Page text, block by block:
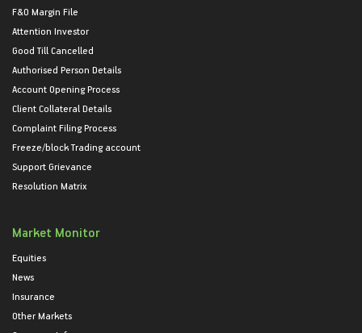
F&O Margin File
Attention Investor
Good Till Cancelled
Authorised Person Details
Account Opening Process
Client Collateral Details
Complaint Filing Process
Freeze/block Trading account
Support Grievance
Resolution Matrix
Market Monitor
Equities
News
Insurance
Other Markets